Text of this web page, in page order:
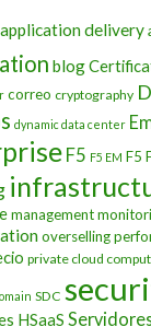
application delivery
blog
correo cryptography
dynamic data center
F5 F5 EM F5
management
overselling
private cloud
SDC
HSaaS